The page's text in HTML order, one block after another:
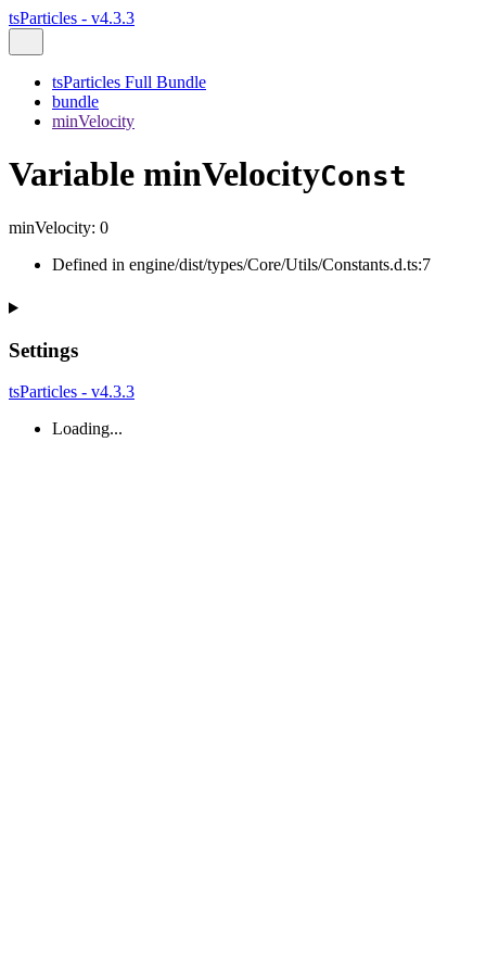
tsParticles - v4.3.3
tsParticles Full Bundle
bundle
minVelocity
Variable minVelocityConst
minVelocity: 0
Defined in engine/dist/types/Core/Utils/Constants.d.ts:7
Settings
tsParticles - v4.3.3
Loading...